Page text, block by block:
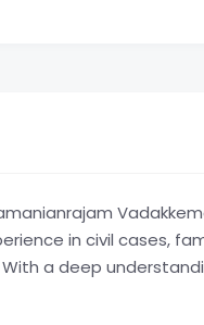
in civil cases,
a deep